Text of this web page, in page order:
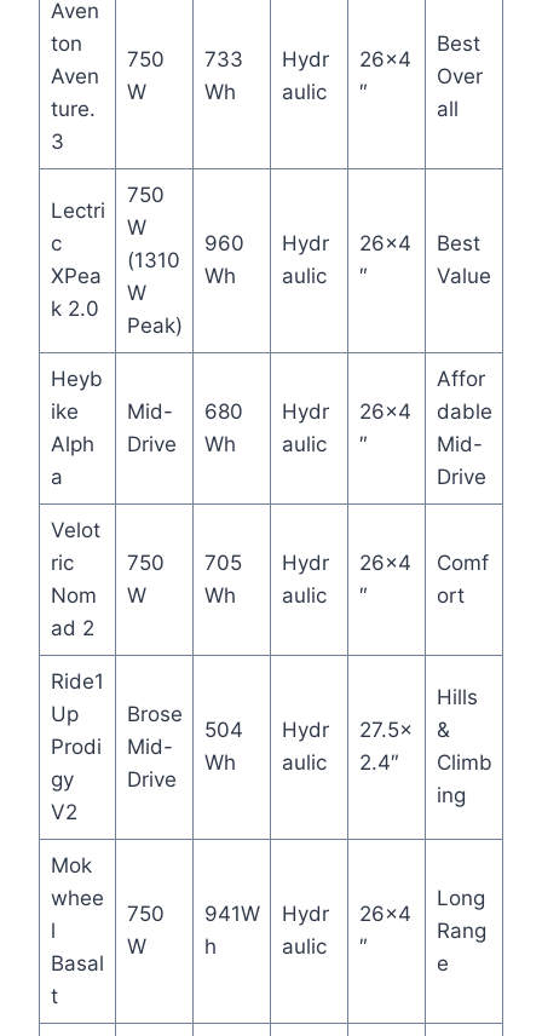
Aven
ton
Aven
ture.
3
750
W
733
Wh
Hydr
aulic
26×4
″
Best
Over
all
Lectri
c
XPea
k 2.0
750
W
(1310
W
Peak)
960
Wh
Hydr
aulic
26×4
″
Best
Value
Heyb
ike
Alph
a
Mid-
Drive
680
Wh
Hydr
aulic
26×4
″
Affor
dable
Mid-
Drive
Velot
ric
Nom
ad 2
750
W
705
Wh
Hydr
aulic
26×4
″
Comf
ort
Ride1
Up
Prodi
gy
V2
Brose
Mid-
Drive
504
Wh
Hydr
aulic
27.5×
2.4″
Hills
&
Climb
ing
Mok
whee
l
Basal
t
750
W
941W
h
Hydr
aulic
26×4
″
Long
Rang
e